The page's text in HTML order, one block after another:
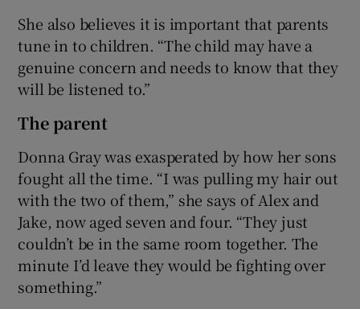
She also believes it is important that parents
tune in to children. “The child may have a
genuine concern and needs to know that they
will be listened to.”
The parent
Donna Gray was exasperated by how her sons
fought all the time. “I was pulling my hair out
with the two of them,” she says of Alex and
Jake, now aged seven and four. “They just
couldn’t be in the same room together. The
minute I’d leave they would be fighting over
something.”